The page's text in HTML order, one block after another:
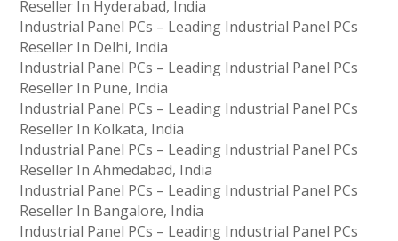
Reseller In Hyderabad, India
Industrial Panel PCs – Leading Industrial Panel PCs
Reseller In Delhi, India
Industrial Panel PCs – Leading Industrial Panel PCs
Reseller In Pune, India
Industrial Panel PCs – Leading Industrial Panel PCs
Reseller In Kolkata, India
Industrial Panel PCs – Leading Industrial Panel PCs
Reseller In Ahmedabad, India
Industrial Panel PCs – Leading Industrial Panel PCs
Reseller In Bangalore, India
Industrial Panel PCs – Leading Industrial Panel PCs